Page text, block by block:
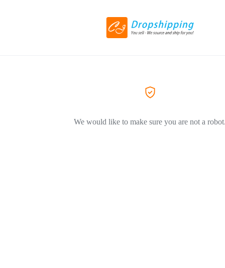
We would like to make sure you are not a